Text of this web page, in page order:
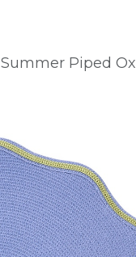
Summer Piped